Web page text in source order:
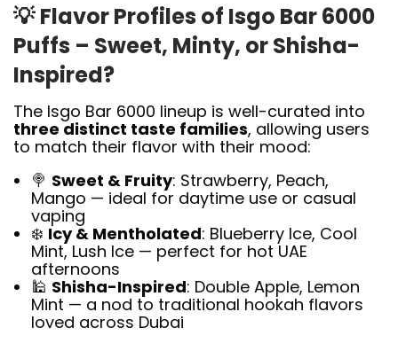
💡Flavor Profiles of Isgo Bar 6000
Puffs – Sweet, Minty, or Shisha-
Inspired?
The Isgo Bar 6000 lineup is well-curated into
three distinct taste families, allowing users
to match their flavor with their mood:
🍭 Sweet & Fruity: Strawberry, Peach,
Mango — ideal for daytime use or casual
vaping
❄️ Icy & Mentholated: Blueberry Ice, Cool
Mint, Lush Ice — perfect for hot UAE
afternoons
🕌 Shisha-Inspired: Double Apple, Lemon
Mint — a nod to traditional hookah flavors
loved across Dubai